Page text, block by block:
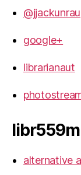
@jjackunrau
google+
librarianaut
alternative